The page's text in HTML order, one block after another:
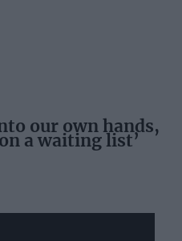
our own hands,
a waiting list’